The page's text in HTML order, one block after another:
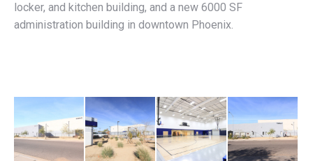
locker, and kitchen building, and a new 6000 SF
administration building in downtown Phoenix.